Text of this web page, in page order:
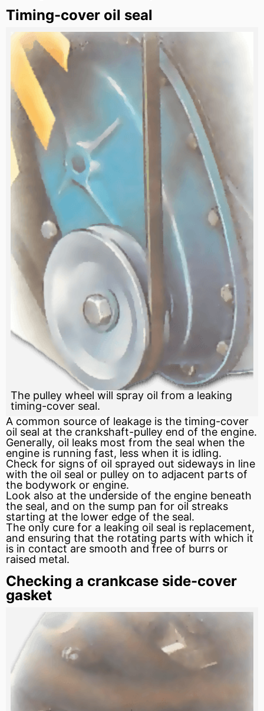
Timing-cover oil seal
The pulley wheel will spray oil from a leaking
timing-cover seal.
A common source of leakage is the timing-cover
oil seal at the crankshaft-pulley end of the engine.
Generally, oil leaks most from the seal when the
engine is running fast, less when it is idling.
Check for signs of oil sprayed out sideways in line
with the oil seal or pulley on to adjacent parts of
the bodywork or engine.
Look also at the underside of the engine beneath
the seal, and on the sump pan for oil streaks
starting at the lower edge of the seal.
The only cure for a leaking oil seal is replacement,
and ensuring that the rotating parts with which it
is in contact are smooth and free of burrs or
raised metal.
Checking a crankcase side-cover
gasket